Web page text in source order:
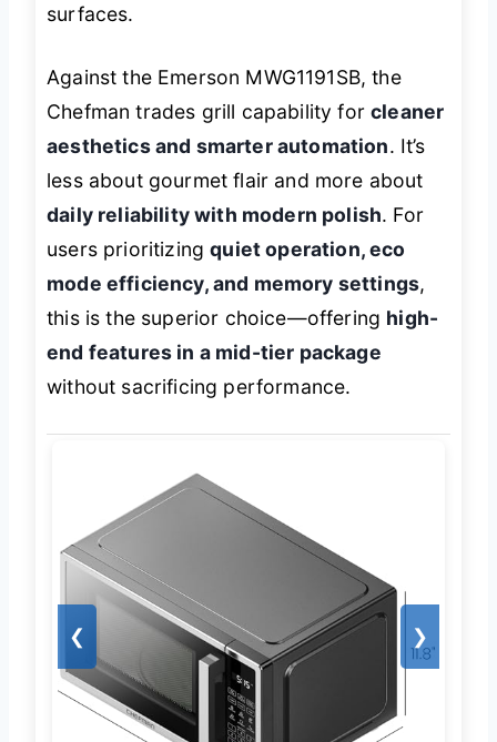
surfaces.
Against the Emerson MWG1191SB, the
Chefman trades grill capability forcleaner
aesthetics and smarter automation. It’s
less about gourmet flair and more about
daily reliability with modern polish. For
users prioritizingquiet operation, eco
mode efficiency, and memory settings,
this is the superior choice—offering high-
end features in a mid-tier package
without sacrificing performance.
❮ ❯